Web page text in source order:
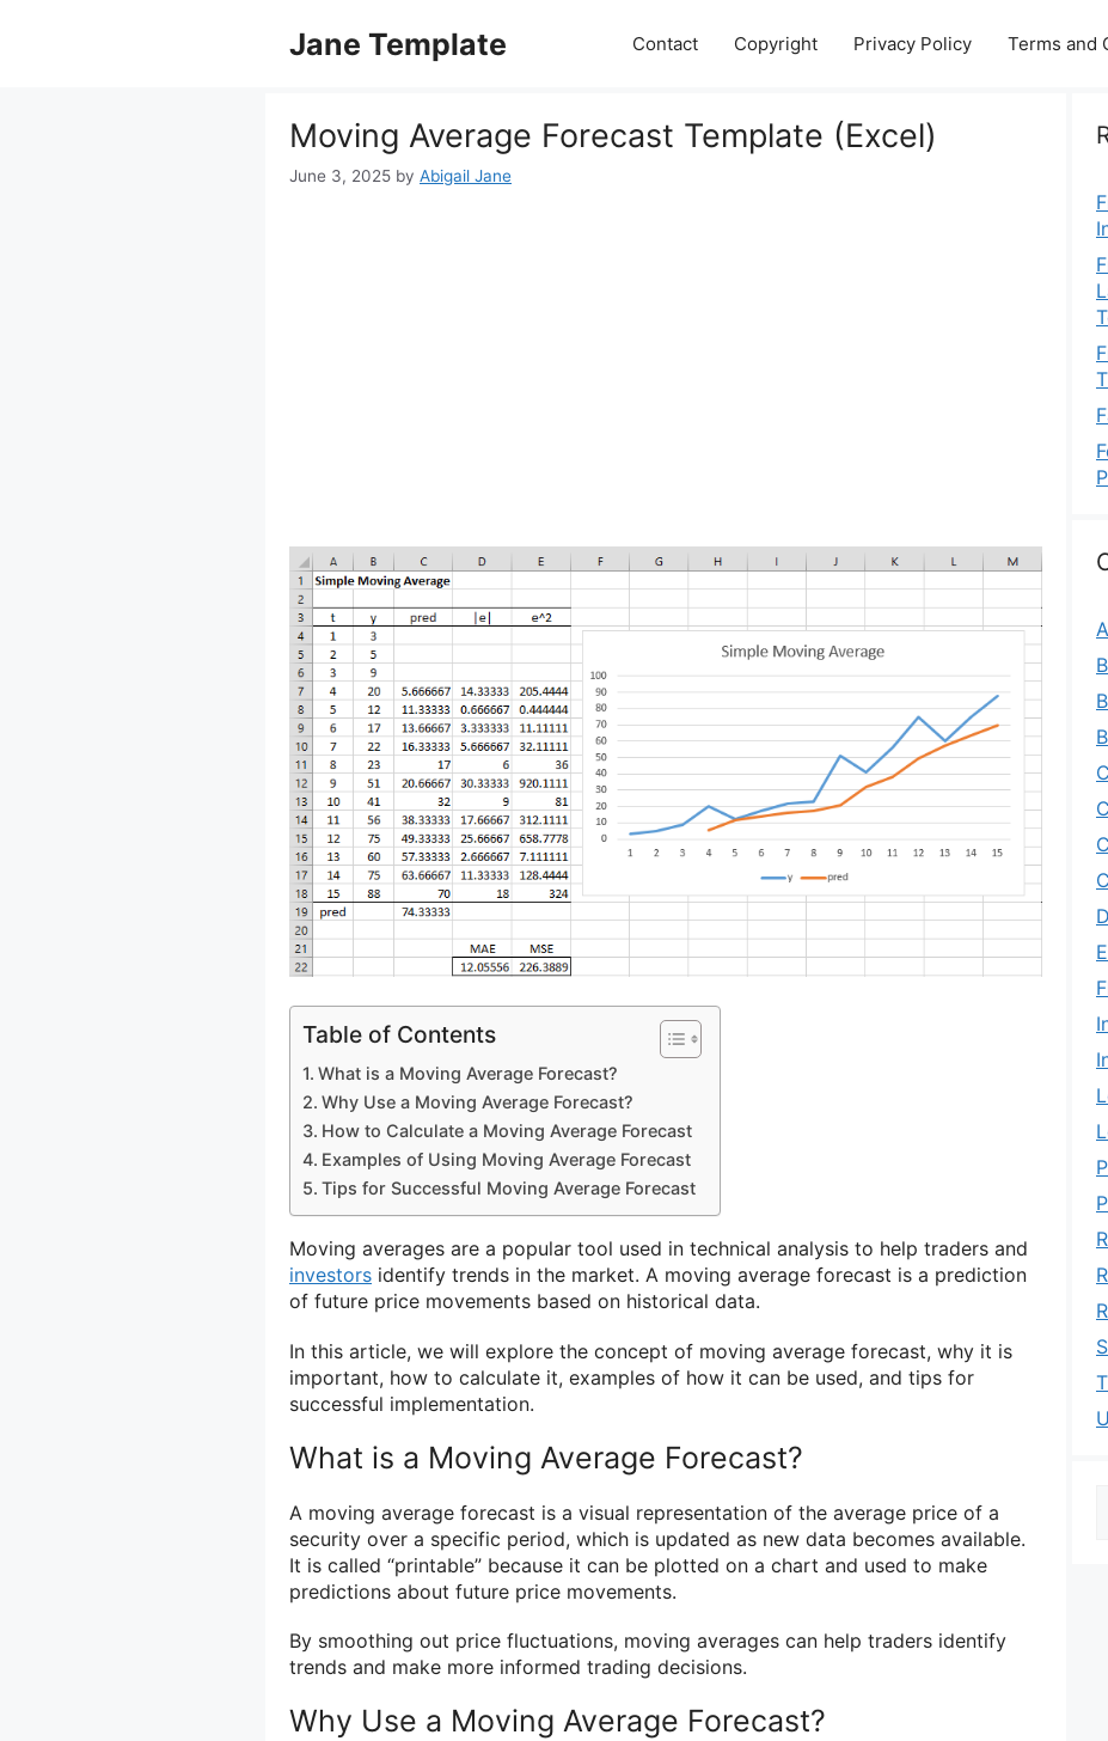
Jane Template Contact Copyright Privacy Policy Terms and
Moving Average Forecast Template (Excel)
June 3, 2025 by Abigail Jane
Table of Contents
What is a Moving Average Forecast?
Why Use a Moving Average Forecast?
How to Calculate a Moving Average Forecast
Examples of Using Moving Average Forecast
Tips for Successful Moving Average Forecast
Moving averages are a popular tool used in technical analysis to help traders and
investors identify trends in the market. A moving average forecast is a prediction
of future price movements based on historical data.
In this article, we will explore the concept of moving average forecast, why it is
important, how to calculate it, examples of how it can be used, and tips for
successful implementation.
What is a Moving Average Forecast?
A moving average forecast is a visual representation of the average price of a
security over a specific period, which is updated as new data becomes available.
It is called “printable” because it can be plotted on a chart and used to make
predictions about future price movements.
By smoothing out price fluctuations, moving averages can help traders identify
trends and make more informed trading decisions.
Why Use a Moving Average Forecast?